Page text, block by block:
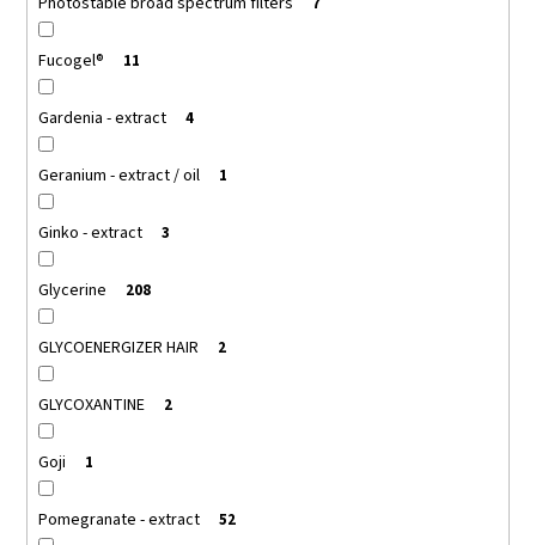
Fucogel® 11
Gardenia - extract 4
Geranium - extract / oil 1
Ginko - extract 3
Glycerine 208
GLYCOENERGIZER HAIR 2
GLYCOXANTINE 2
Goji 1
Pomegranate - extract 52